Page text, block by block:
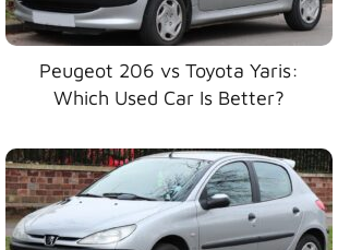
Peugeot 206 vs Toyota Yaris:
Which Used Car Is Better?